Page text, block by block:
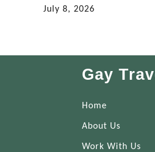
July 8, 2026
Gay
Home
About Us
Work With Us